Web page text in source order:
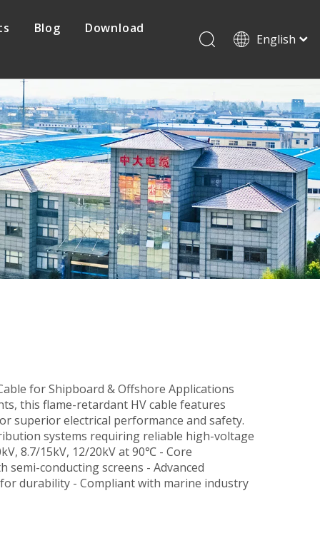
Protovoltaic Cable
Mine Cable
Blog
Download
English
Pусский
Español
日本語
한국어
简体中文
for Shipboard & Offshore Applications
this flame-retardant HV cable features
superior electrical performance and safety.
systems requiring reliable high-voltage
8.7/15kV, 12/20kV at 90℃ - Core
conducting screens - Advanced
durability - Compliant with marine industry